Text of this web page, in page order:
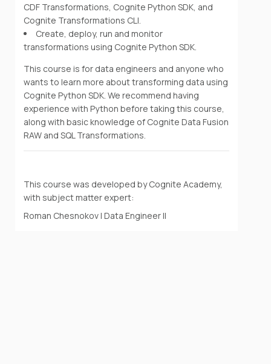
CDF Transformations, Cognite Python SDK, and
Cognite Transformations CLI.
Create, deploy, run and monitor
transformations using Cognite Python SDK.
This course is for data engineers and anyone who
wants to learn more about transforming data using
Cognite Python SDK. We recommend having
experience with Python before taking this course,
along with basic knowledge of Cognite Data Fusion
RAW and SQL Transformations.
This course was developed by Cognite Academy,
with subject matter expert:
Roman Chesnokov | Data Engineer II